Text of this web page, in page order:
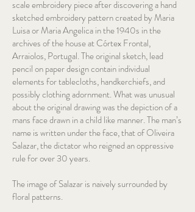
scale embroidery piece after discovering a hand
sketched embroidery pattern created by Maria
Luisa or Maria Angelica in the 1940s in the
archives of the house at Córtex Frontal,
Arraiolos, Portugal. The original sketch, lead
pencil on paper design contain individual
elements for tablecloths, handkerchiefs, and
possibly clothing adornment. What was unusual
about the original drawing was the depiction of a
mans face drawn in a child like manner. The man’s
name is written under the face, that of Oliveira
Salazar, the dictator who reigned an oppressive
rule for over 30 years.
The image of Salazar is naively surrounded by
floral patterns.